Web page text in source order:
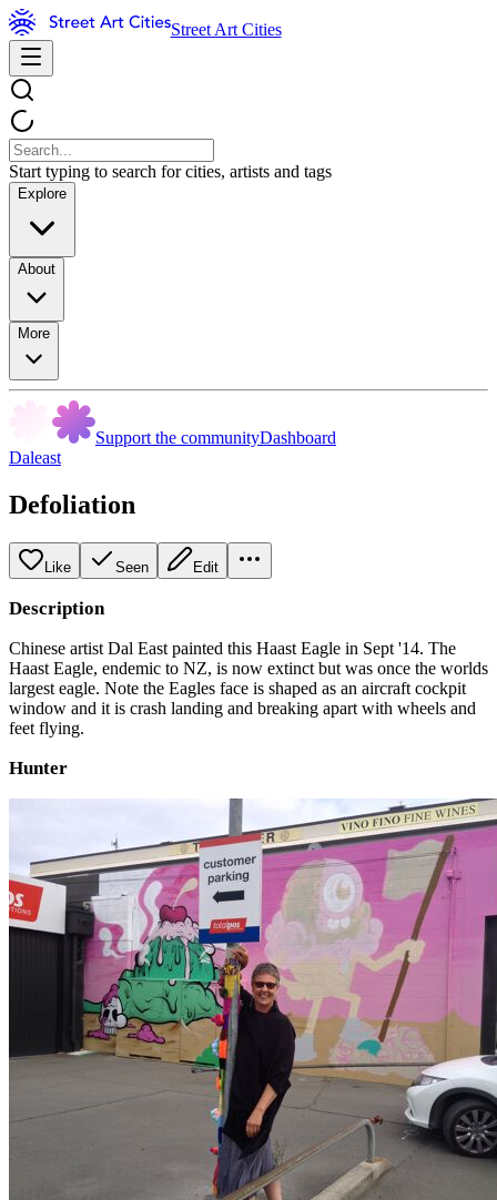
Street Art Cities
Start typing to search for cities, artists and tags
Explore
About
More
Support the communityDashboard
Daleast
Defoliation
Like Seen Edit
Description
Chinese artist Dal East painted this Haast Eagle in Sept '14. The
Haast Eagle, endemic to NZ, is now extinct but was once the worlds
largest eagle. Note the Eagles face is shaped as an aircraft cockpit
window and it is crash landing and breaking apart with wheels and
feet flying.
Hunter